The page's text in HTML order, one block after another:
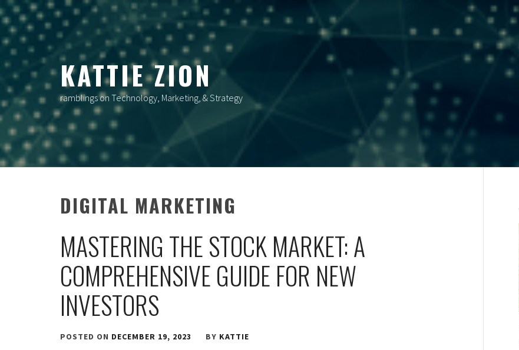
Skip
to
content
KATTIE ZION
ramblings on Technology, Marketing, & Strategy
DIGITAL MARKETING
MASTERING THE STOCK MARKET: A
COMPREHENSIVE GUIDE FOR NEW
INVESTORS
POSTED ON DECEMBER 19, 2023 BY KATTIE